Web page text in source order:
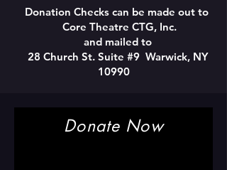
Donation Checks can be made out to
Core Theatre CTG, Inc.
and mailed to
28 Church St. Suite #9 Warwick, NY
10990
Donate Now